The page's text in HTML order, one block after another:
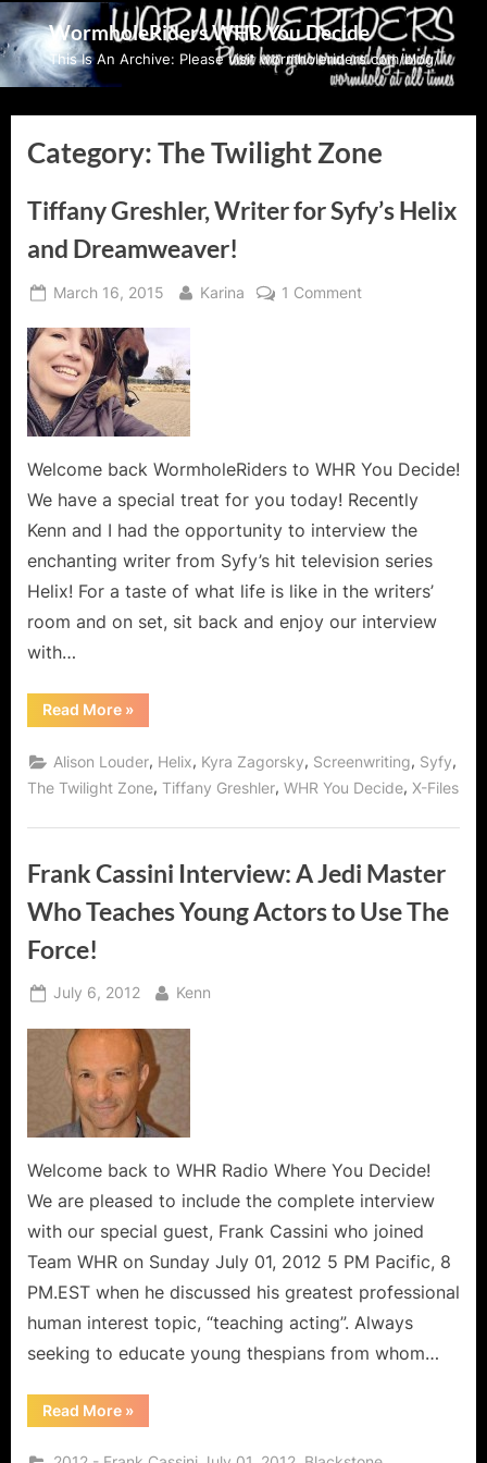
Skip
to
content
WormholeRiders WHR You Decide
This Is An Archive: Please visit wormholeriders.com/blog/
Category:The Twilight Zone
Tiffany Greshler, Writer for Syfy’s Helix
and Dreamweaver!
Posted
March 16, 2015 By
Karina 1 Commenton
and
Dreamweaver!
Welcome back WormholeRiders to WHR You Decide!
We have a special treat for you today! Recently
Kenn and I had the opportunity to interview the
enchanting writer from Syfy’s hit television series
Helix! For a taste of what life is like in the writers’
room and on set, sit back and enjoy our interview
with…
Read More“Tiffany
Greshler,
for
Syfy’s
Helix
and
»
Alison Louder, Helix, Kyra Zagorsky, Screenwriting, Syfy,
The Twilight Zone, Tiffany Greshler, WHR You Decide, X-Files
Frank Cassini Interview: A Jedi Master
Who Teaches Young Actors to Use The
Force!
Posted
July 6, 2012 By
Kenn
Welcome back to WHR Radio Where You Decide!
We are pleased to include the complete interview
with our special guest, Frank Cassini who joined
Team WHR on Sunday July 01, 2012 5 PM Pacific, 8
PM.EST when he discussed his greatest professional
human interest topic, “teaching acting”. Always
seeking to educate young thespians from whom…
Read More“Frank
Cassini
A
»